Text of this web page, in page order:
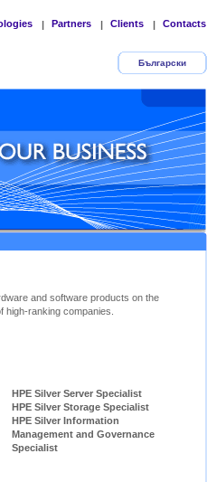
| Partners | Clients | Contacts
Български
and software products on the
high-ranking companies.
HPE Silver Server Specialist
HPE Silver Storage Specialist
HPE Silver Information
Management and Governance
Specialist